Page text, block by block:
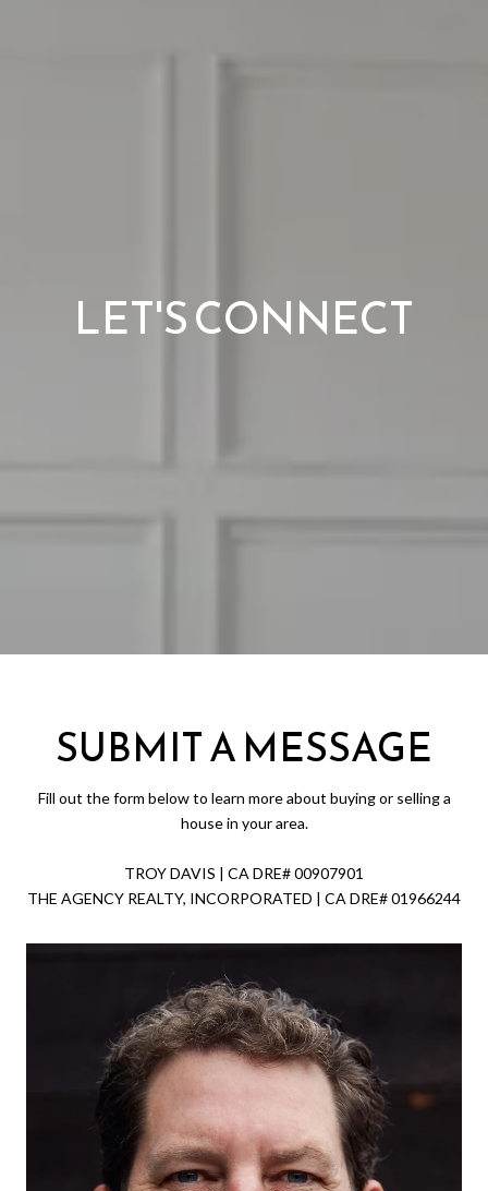
LET'S CONNECT
SUBMIT A MESSAGE
Fill out the form below to learn more about buying or selling a
house in your area.
TROY DAVIS | CA DRE# 0090​7901
THE AGENCY REALTY, INCORPORATED | CA DRE# 0196​6244